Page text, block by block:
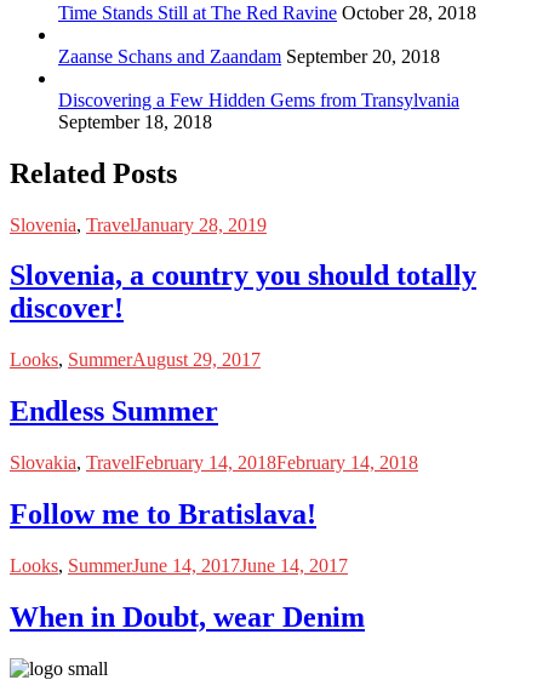
Time Stands Still at The Red Ravine October 28, 2018
Zaanse Schans and Zaandam September 20, 2018
Discovering a Few Hidden Gems from Transylvania
September 18, 2018
Related Posts
Slovenia, TravelJanuary 28, 2019
Slovenia, a country you should totally
discover!
Looks, SummerAugust 29, 2017
Endless Summer
Slovakia, TravelFebruary 14, 2018February 14, 2018
Follow me to Bratislava!
Looks, SummerJune 14, 2017June 14, 2017
When in Doubt, wear Denim